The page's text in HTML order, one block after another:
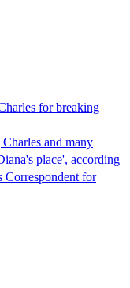
for breaking
and many
place', according
Correspondent for